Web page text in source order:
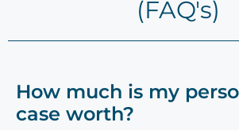
(FAQ's)
How much is my
case worth?